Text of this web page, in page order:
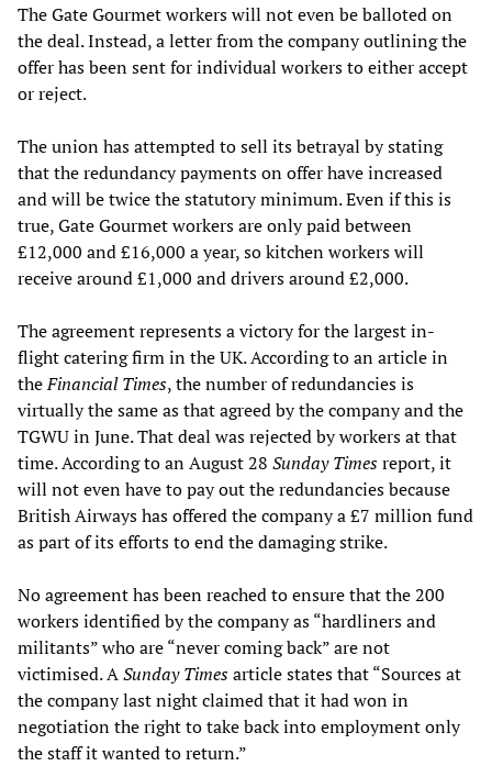
The Gate Gourmet workers will not even be balloted on
the deal. Instead, a letter from the company outlining the
offer has been sent for individual workers to either accept
or reject.
The union has attempted to sell its betrayal by stating
that the redundancy payments on offer have increased
and will be twice the statutory minimum. Even if this is
true, Gate Gourmet workers are only paid between
£12,000 and £16,000 a year, so kitchen workers will
receive around £1,000 and drivers around £2,000.
The agreement represents a victory for the largest in-
flight catering firm in the UK. According to an article in
theFinancial Times, the number of redundancies is
virtually the same as that agreed by the company and the
TGWU in June. That deal was rejected by workers at that
time. According to an August 28 Sunday Timesreport, it
will not even have to pay out the redundancies because
British Airways has offered the company a £7 million fund
as part of its efforts to end the damaging strike.
No agreement has been reached to ensure that the 200
workers identified by the company as “hardliners and
militants” who are “never coming back” are not
victimised. ASunday Timesarticle states that “Sources at
the company last night claimed that it had won in
negotiation the right to take back into employment only
the staff it wanted to return.”